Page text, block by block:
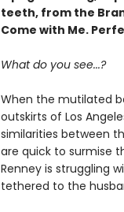
teeth, from the
Come with Me.
What do you see...?
When the mutilated
outskirts of Los
similarities between
are quick to surmise
Renney is struggling
tethered to the